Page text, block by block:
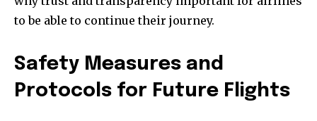
to be able to continue their journey.
Safety Measures and
Protocols for Future Flights